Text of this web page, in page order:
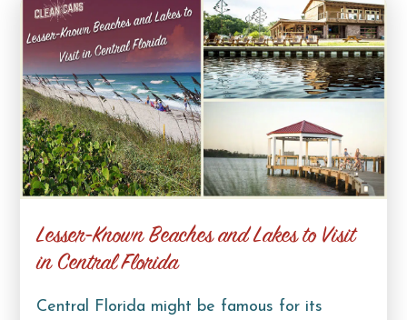
Lesser-Known Beaches and Lakes to Visit
in Central Florida
Central Florida might be famous for its